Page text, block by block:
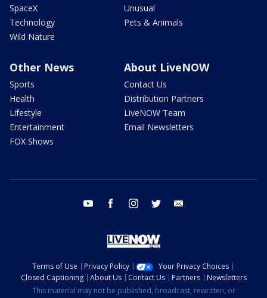
SpaceX
Technology
Wild Nature
Unusual
Pets & Animals
Other News
Sports
Health
Lifestyle
Entertainment
FOX Shows
About LiveNOW
Contact Us
Distribution Partners
LiveNOW Team
Email Newsletters
youtube facebook instagram twitter
Terms of Use Privacy Policy
Your Privacy Choices
Closed Captioning
About Us Contact Us Partners
Newsletters
This material may not be published, broadcast, rewritten, or